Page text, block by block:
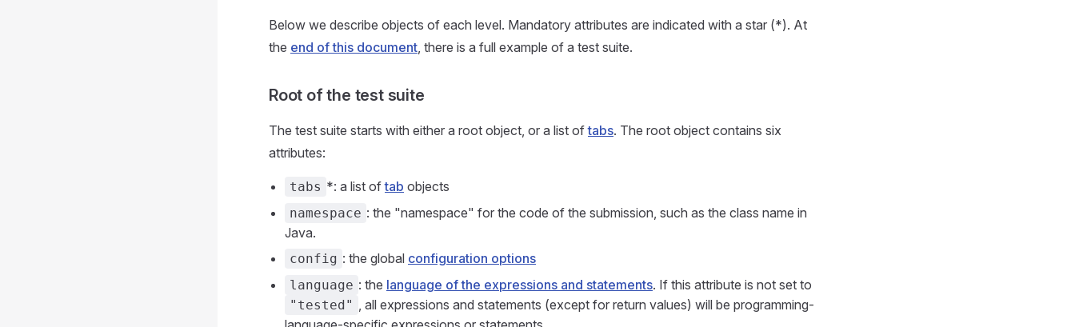
Below we describe objects of each level. Mandatory attributes are indicated with a star (*). At
the end of this document, there is a full example of a test suite.
Root of the test suite
The test suite starts with either a root object, or a list oftabs. The root object contains six
attributes:
tabs *: a list oftab objects
namespace : the "namespace" for the code of the submission, such as the class name in
Java.
config : the global configuration options
language : the language of the expressions and statements. If this attribute is not set to
"tested" , all expressions and statements (except for return values) will be programming-